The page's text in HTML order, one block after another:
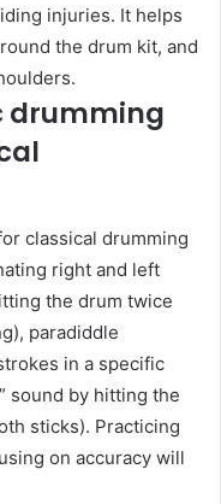
injuries. It helps
the drum kit, and
drumming
classical drumming
right and left
the drum twice
paradiddle
in a specific
sound by hitting the
sticks). Practicing
on accuracy will